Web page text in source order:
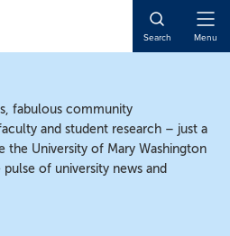
Search Menu
fabulous community
and student research – just a
the University of Mary Washington
of university news and